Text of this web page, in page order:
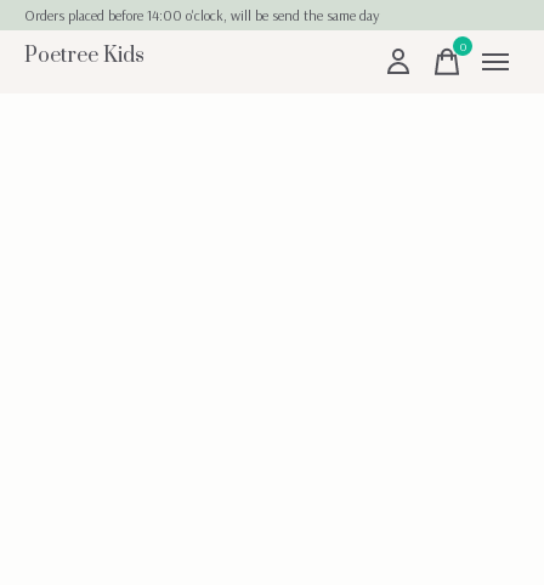
Orders placed before 14:00 o'clock, will be send the same day
Poetree Kids 0items